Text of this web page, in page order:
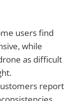
users find
while
as difficult
report